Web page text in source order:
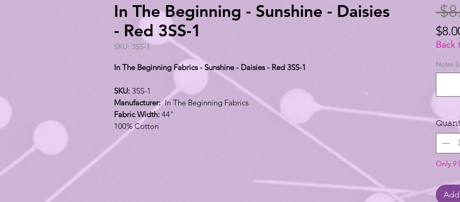
In The Beginning - Sunshine - Daisies
- Red 3SS-1
SKU: 3SS-1
In The Beginning Fabrics - Sunshine - Daisies - Red 3SS-1
SKU: 3SS-1
Manufacturer:In The Beginning Fabrics
Fabric Width: 44"
100% Cotton
per
1
Yard
Back
Notes
Only 9